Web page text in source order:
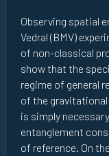
Observing spatial
Vedral (BMV)
of non-classical
show that the
regime of general
of the
is simply
entanglement
of reference. On